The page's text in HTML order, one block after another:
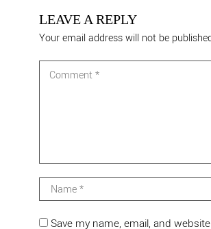
LEAVE A REPLY
Your email address will not be
Save my name, email, and